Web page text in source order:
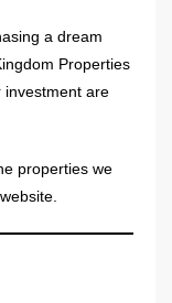
a dream
Properties
investment are
properties we